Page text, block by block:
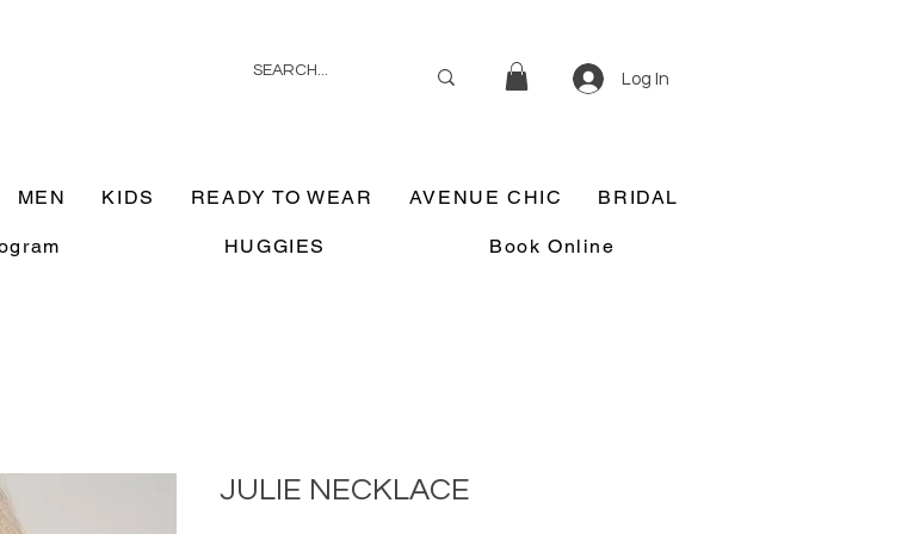
Log In
MEN KIDS READY TO WEAR AVENUE CHIC BRIDAL
HUGGIES Book Online
JULIE NECKLACE